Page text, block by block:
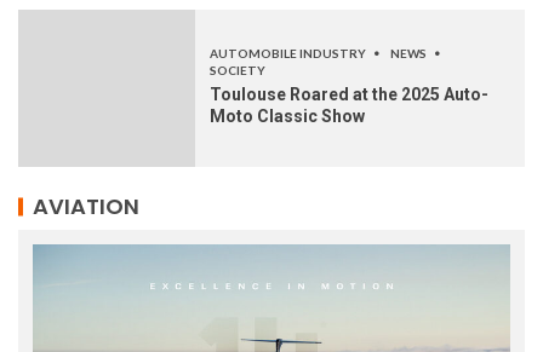
AUTOMOBILE INDUSTRY
NEWS
SOCIETY
Toulouse Roared at the 2025 Auto-
Moto Classic Show
AVIATION